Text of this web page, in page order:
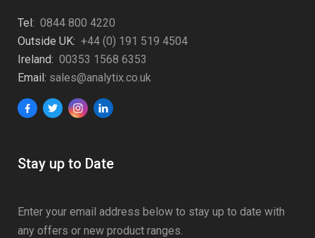
Tel: 0844 800 4220
Outside UK: +44 (0) 191 519 4504
Ireland: 00353 1568 6353
Email: sales@analytix.co.uk
Stay up to Date
Enter your email address below to stay up to date with
any offers or new product ranges.